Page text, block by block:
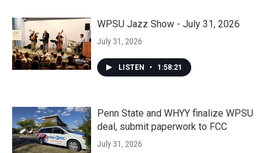
WPSU Jazz Show - July 31, 2026
July 31, 2026
LISTEN • 1:58:21
Penn State and WHYY finalize WPSU
deal, submit paperwork to FCC
July 31, 2026